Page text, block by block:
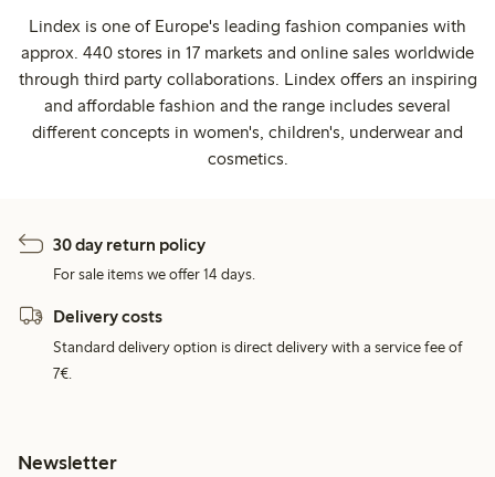
Lindex is one of Europe's leading fashion companies with
approx. 440 stores in 17 markets and online sales worldwide
through third party collaborations. Lindex offers an inspiring
and affordable fashion and the range includes several
different concepts in women's, children's, underwear and
cosmetics.
30 day return policy
For sale items we offer 14 days.
Delivery costs
Standard delivery option is direct delivery with a service fee of
7€.
Newsletter